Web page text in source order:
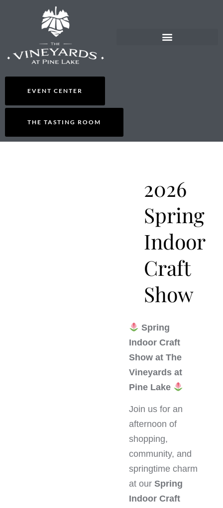
EVENT CENTER
THE TASTING ROOM
2026
Spring
Indoor
Craft
Show
Spring
Indoor Craft
Show at The
Vineyards at
Pine Lake
Join us for an
afternoon of
shopping,
community, and
springtime charm
at our Spring
Indoor Craft